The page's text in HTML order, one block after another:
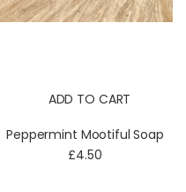
ADD TO CART
Peppermint Mootiful Soap
£4.50